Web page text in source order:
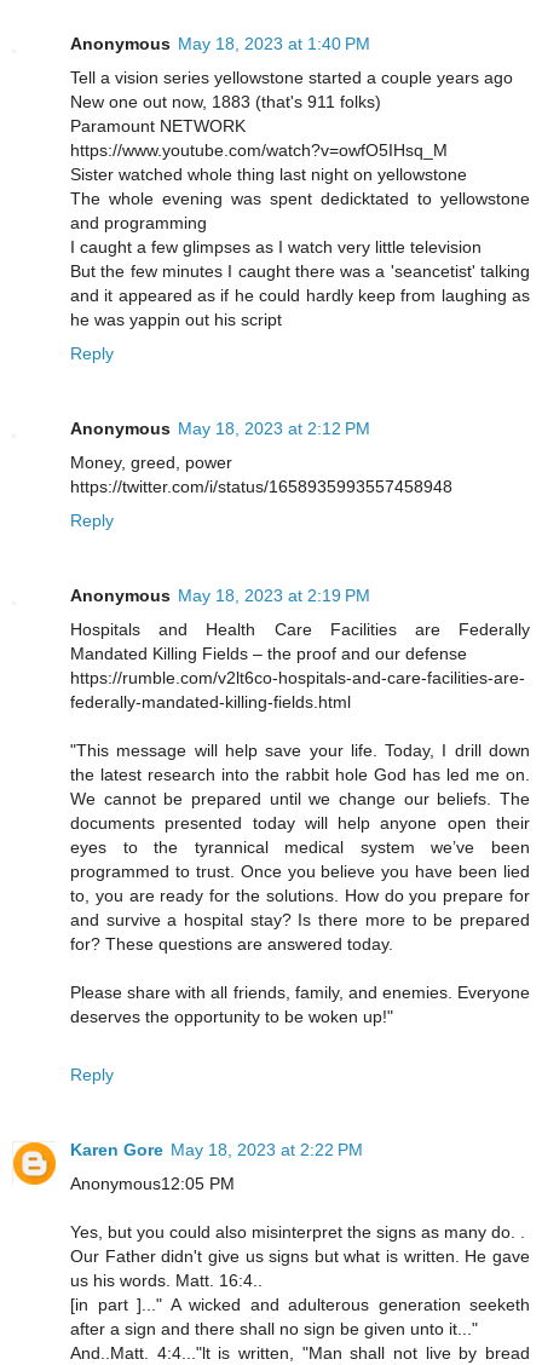
Anonymous May 18, 2023 at 1:40 PM
Tell a vision series yellowstone started a couple years ago
New one out now, 1883 (that's 911 folks)
Paramount NETWORK
https://www.youtube.com/watch?v=owfO5IHsq_M
Sister watched whole thing last night on yellowstone
The whole evening was spent dedicktated to yellowstone
and programming
I caught a few glimpses as I watch very little television
But the few minutes I caught there was a 'seancetist' talking
and it appeared as if he could hardly keep from laughing as
he was yappin out his script
Reply
Anonymous May 18, 2023 at 2:12 PM
Money, greed, power
https://twitter.com/i/status/1658935993557458948
Reply
Anonymous May 18, 2023 at 2:19 PM
Hospitals and Health Care Facilities are Federally
Mandated Killing Fields – the proof and our defense
https://rumble.com/v2lt6co-hospitals-and-care-facilities-are-
federally-mandated-killing-fields.html
"This message will help save your life. Today, I drill down
the latest research into the rabbit hole God has led me on.
We cannot be prepared until we change our beliefs. The
documents presented today will help anyone open their
eyes to the tyrannical medical system we’ve been
programmed to trust. Once you believe you have been lied
to, you are ready for the solutions. How do you prepare for
and survive a hospital stay? Is there more to be prepared
for? These questions are answered today.
Please share with all friends, family, and enemies. Everyone
deserves the opportunity to be woken up!"
Reply
Karen Gore May 18, 2023 at 2:22 PM
Anonymous12:05 PM
Yes, but you could also misinterpret the signs as many do. .
Our Father didn't give us signs but what is written. He gave
us his words. Matt. 16:4..
[in part ]..." A wicked and adulterous generation seeketh
after a sign and there shall no sign be given unto it..."
And..Matt. 4:4..."lt is written, "Man shall not live by bread